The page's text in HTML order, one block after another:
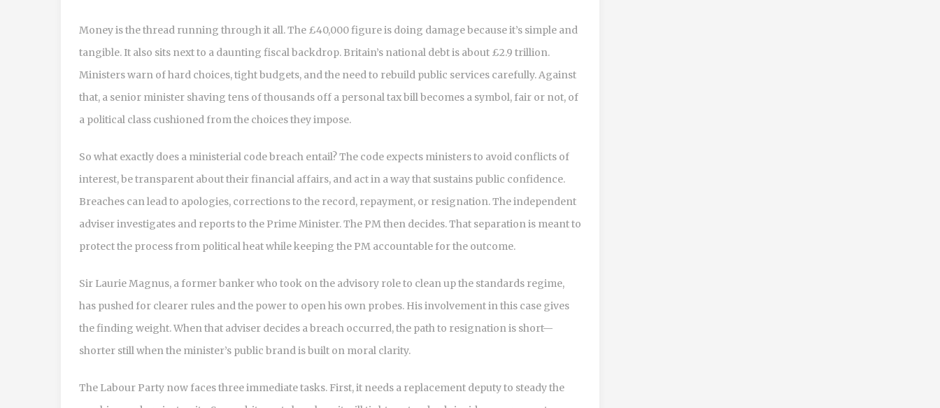
Money is the thread running through it all. The £40,000 figure is doing damage because it’s simple and
tangible. It also sits next to a daunting fiscal backdrop. Britain’s national debt is about £2.9 trillion.
Ministers warn of hard choices, tight budgets, and the need to rebuild public services carefully. Against
that, a senior minister shaving tens of thousands off a personal tax bill becomes a symbol, fair or not, of
a political class cushioned from the choices they impose.
So what exactly does a ministerial code breach entail? The code expects ministers to avoid conflicts of
interest, be transparent about their financial affairs, and act in a way that sustains public confidence.
Breaches can lead to apologies, corrections to the record, repayment, or resignation. The independent
adviser investigates and reports to the Prime Minister. The PM then decides. That separation is meant to
protect the process from political heat while keeping the PM accountable for the outcome.
Sir Laurie Magnus, a former banker who took on the advisory role to clean up the standards regime,
has pushed for clearer rules and the power to open his own probes. His involvement in this case gives
the finding weight. When that adviser decides a breach occurred, the path to resignation is short—
shorter still when the minister’s public brand is built on moral clarity.
The Labour Party now faces three immediate tasks. First, it needs a replacement deputy to steady the